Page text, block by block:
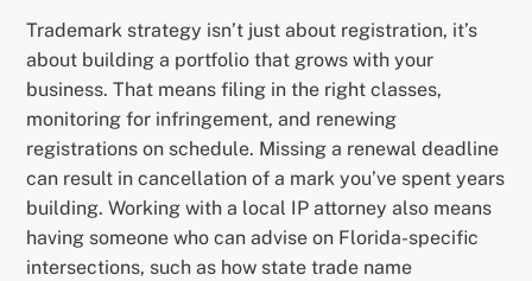
Trademark strategy isn’t just about registration, it’s
about building a portfolio that grows with your
business. That means filing in the right classes,
monitoring for infringement, and renewing
registrations on schedule. Missing a renewal deadline
can result in cancellation of a mark you’ve spent years
building. Working with a local IP attorney also means
having someone who can advise on Florida-specific
intersections, such as how state trade name